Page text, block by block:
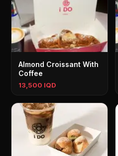
Almond Croissant With
Coffee
13,500 IQD